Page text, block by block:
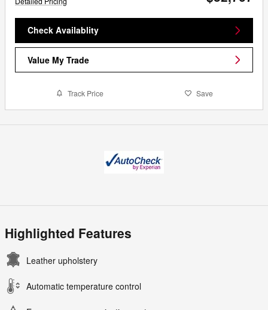
Check Availablity
Value My Trade
Track Price Save
Highlighted Features
Leather upholstery
Automatic temperature control